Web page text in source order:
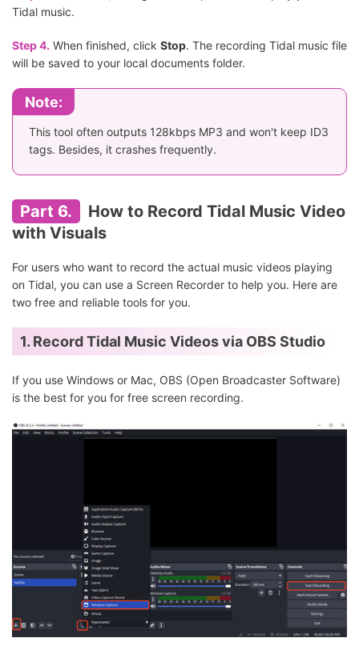
Tidal music.
Step 4. When finished, click Stop. The recording Tidal music file
will be saved to your local documents folder.
Note:
This tool often outputs 128kbps MP3 and won't keep ID3
tags. Besides, it crashes frequently.
Part 6.
How to Record Tidal Music Video
with Visuals
For users who want to record the actual music videos playing
on Tidal, you can use a Screen Recorder to help you. Here are
two free and reliable tools for you.
1. Record Tidal Music Videos via OBS Studio
If you use Windows or Mac, OBS (Open Broadcaster Software)
is the best for you for free screen recording.